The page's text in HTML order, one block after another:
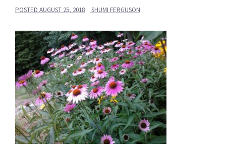
POSTED AUGUST 25, 2018 SHUMI FERGUSON